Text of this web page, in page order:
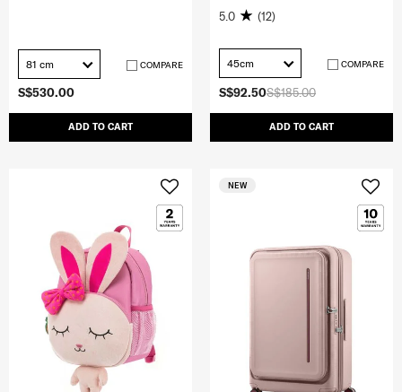
S$530.00
ADD TO CART
81 cm COMPARE
S$185.00
S$92.50
ADD TO CART
5.0 (12)
45cm COMPARE
NEW